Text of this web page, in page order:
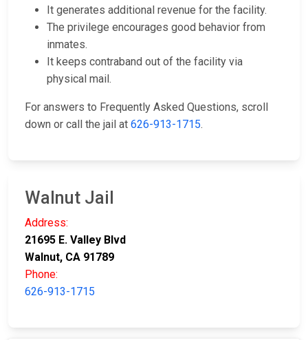
It generates additional revenue for the facility.
The privilege encourages good behavior from
inmates.
It keeps contraband out of the facility via
physical mail.
For answers to Frequently Asked Questions, scroll
down or call the jail at 626-913-1715.
Walnut Jail
Address:
21695 E. Valley Blvd
Walnut, CA 91789
Phone:
626-913-1715